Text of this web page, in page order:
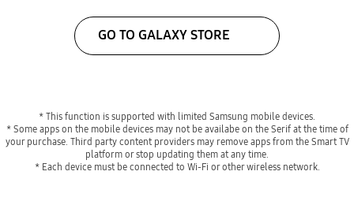
GO TO GALAXY STORE
* This function is supported with limited Samsung mobile devices.
* Some apps on the mobile devices may not be availabe on the Serif at the time of
your purchase. Third party content providers may remove apps from the Smart TV
platform or stop updating them at any time.
* Each device must be connected to Wi-Fi or other wireless network.